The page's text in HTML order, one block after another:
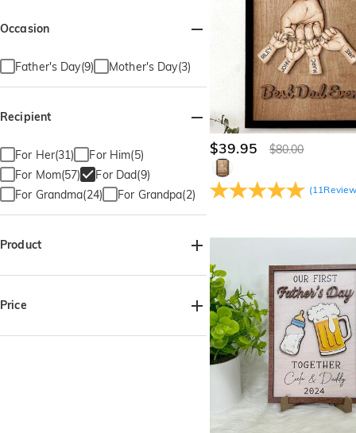
Occasion
Father's Day(9) Mother's Day(3)
Recipient
For Her(31)
For Him(5)
For Mom(57)
For Dad(9)
For Grandma(24)
For Grandpa(2)
Product
Price
$39.95 $80.00
(11